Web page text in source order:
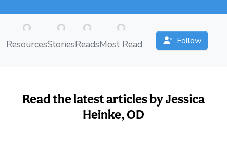
Resources
Loading...
Stories
Loading...
Reads
Loading...
Most Read Follow
Read the latest articles by Jessica
Heinke, OD